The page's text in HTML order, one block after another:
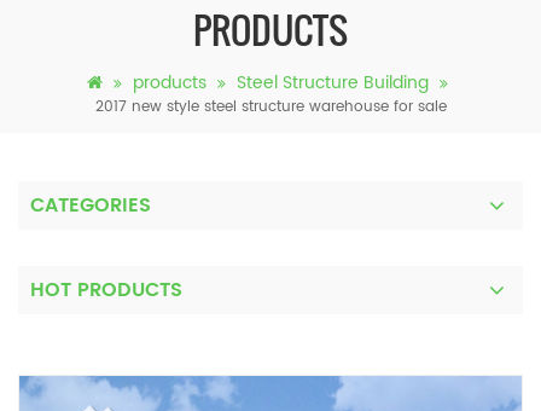
PRODUCTS
products Steel Structure Building
2017 new style steel structure warehouse for sale
CATEGORIES
HOT PRODUCTS